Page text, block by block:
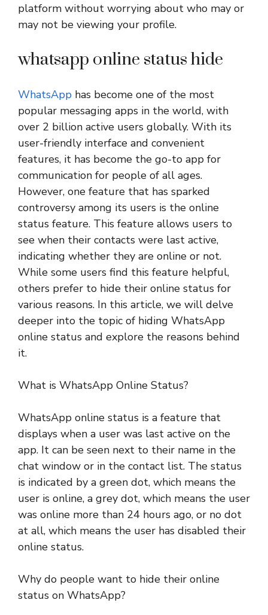
platform without worrying about who may or
may not be viewing your profile.
whatsapp online status hide
WhatsApp has become one of the most
popular messaging apps in the world, with
over 2 billion active users globally. With its
user-friendly interface and convenient
features, it has become the go-to app for
communication for people of all ages.
However, one feature that has sparked
controversy among its users is the online
status feature. This feature allows users to
see when their contacts were last active,
indicating whether they are online or not.
While some users find this feature helpful,
others prefer to hide their online status for
various reasons. In this article, we will delve
deeper into the topic of hiding WhatsApp
online status and explore the reasons behind
it.
What is WhatsApp Online Status?
WhatsApp online status is a feature that
displays when a user was last active on the
app. It can be seen next to their name in the
chat window or in the contact list. The status
is indicated by a green dot, which means the
user is online, a grey dot, which means the user
was online more than 24 hours ago, or no dot
at all, which means the user has disabled their
online status.
Why do people want to hide their online
status on WhatsApp?